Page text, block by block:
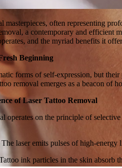
masterpieces, often representing
a contemporary and efficient
and the myriad benefits it
Beginning
forms of self-expression, but
removal emerges as a beacon of
of Laser Tattoo Removal
operates on the principle of
laser emits pulses of high-energy
ink particles in the skin absorb